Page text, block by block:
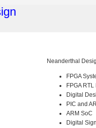
Neanderthal
FPGA
FPGA
Digital
PIC and
ARM SoC
Digital